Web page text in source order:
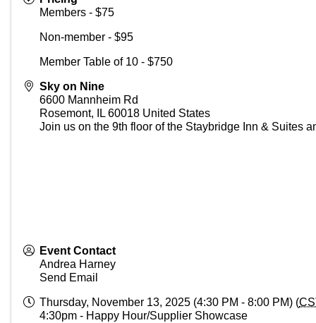
Members - $75
Non-member - $95
Member Table of 10 - $750
Sky on Nine
6600 Mannheim Rd
Rosemont, IL 60018 United States
Join us on the 9th floor of the Staybridge Inn & Suites
Event Contact
Andrea Harney
Send Email
Thursday, November 13, 2025 (4:30 PM - 8:00 PM) (
4:30pm - Happy Hour/Supplier Showcase